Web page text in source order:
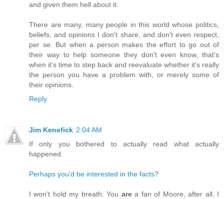
and given them hell about it.
There are many, many people in this world whose politics,
beliefs, and opinions I don't share, and don't even respect,
per se. But when a person makes the effort to go out of
their way to help someone they don't even know, that's
when it's time to step back and reevaluate whether it's really
the person you have a problem with, or merely some of
their opinions.
Reply
Jim Kenefick 2:04 AM
If only you bothered to actually read what actually
happened.
Perhaps you'd be interested in the facts?
I won't hold my breath. You area fan of Moore, after all. I